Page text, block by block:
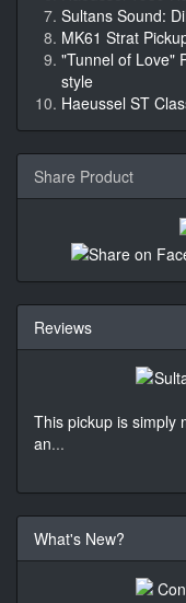
Sultans Sound:
MK61 Strat
"Tunnel of Love"
style
Haeussel ST
Share Product
Reviews
This pickup is simply
an...
What's New?